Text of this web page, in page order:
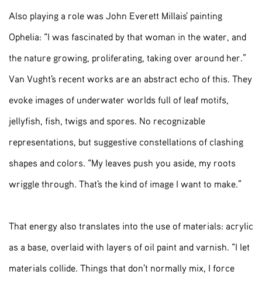
Also playing a role was John Everett Millais' painting
Ophelia: “I was fascinated by that woman in the water, and
the nature growing, proliferating, taking over around her.”
Van Vught's recent works are an abstract echo of this. They
evoke images of underwater worlds full of leaf motifs,
jellyfish, fish, twigs and spores. No recognizable
representations, but suggestive constellations of clashing
shapes and colors. “My leaves push you aside, my roots
wriggle through. That's the kind of image I want to make.”
That energy also translates into the use of materials: acrylic
as a base, overlaid with layers of oil paint and varnish. “I let
materials collide. Things that don't normally mix, I force